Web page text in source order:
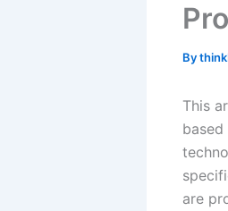
By
This
are